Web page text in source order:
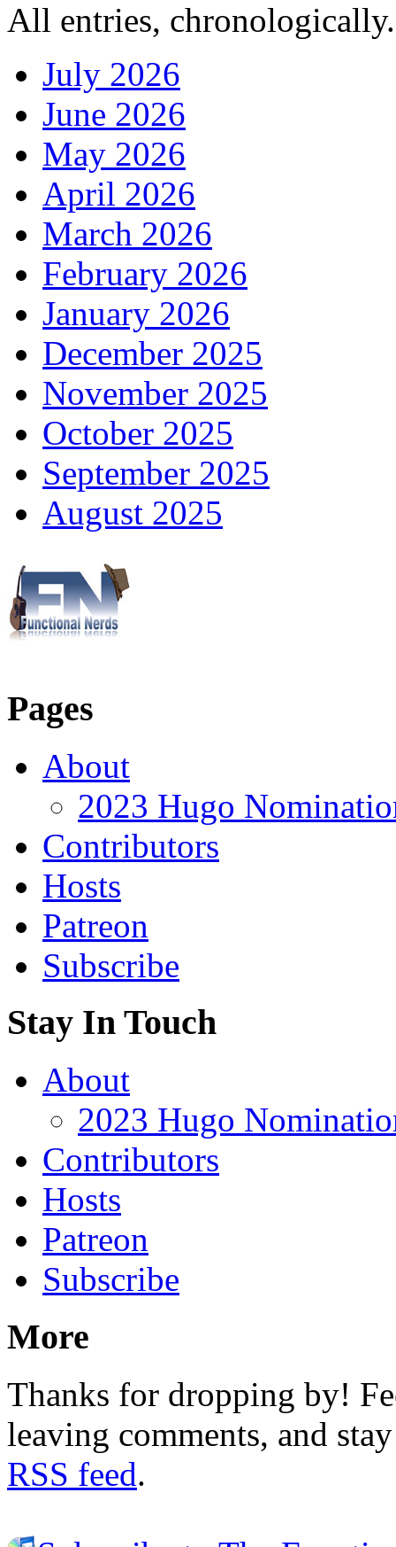
All entries,
July 2026
June 2026
May 2026
April 2026
March 2026
February 2026
January 2026
December 2025
November 2025
October 2025
September 2025
August 2025
Pages
About
2023 Hugo
Contributors
Hosts
Patreon
Subscribe
Stay In Touch
About
2023 Hugo
Contributors
Hosts
Patreon
Subscribe
More
Thanks for dropping by!
leaving comments, and
RSS feed.